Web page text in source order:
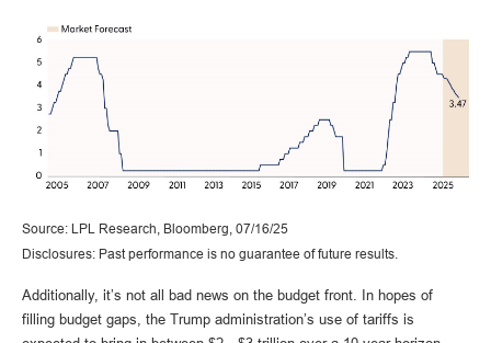
Source: LPL Research, Bloomberg, 07/16/25
Disclosures: Past performance is no guarantee of future results.
Additionally, it’s not all bad news on the budget front. In hopes of
filling budget gaps, the Trump administration’s use of tariffs is